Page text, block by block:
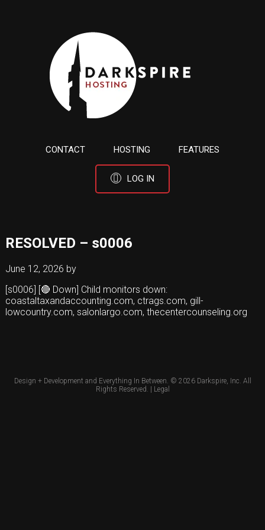
CONTACT HOSTING FEATURES
LOG IN
RESOLVED – s0006
June 12, 2026 by
[s0006] [🔴 Down] Child monitors down:
coastaltaxandaccounting.com, ctrags.com, gill-
lowcountry.com, salonlargo.com, thecentercounseling.org
Design + Development and Everything In Between. © 2026 Darkspire, Inc. All
Rights Reserved. | Legal